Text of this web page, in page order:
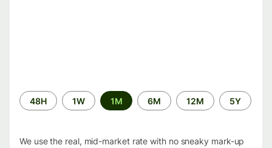
Time
period
48H 1W 1M 6M 12M 5Y
We use the real, mid-market rate with no sneaky mark-up